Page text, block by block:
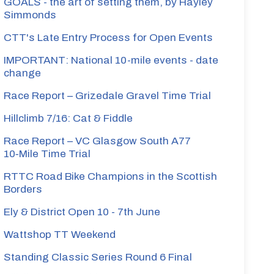
Simmonds
CTT's Late Entry Process for Open Events
IMPORTANT: National 10-mile events - date
change
Race Report – Grizedale Gravel Time Trial
Hillclimb 7/16: Cat & Fiddle
Race Report – VC Glasgow South A77
10‑Mile Time Trial
RTTC Road Bike Champions in the Scottish
Borders
Ely & District Open 10 - 7th June
Wattshop TT Weekend
Standing Classic Series Round 6 Final